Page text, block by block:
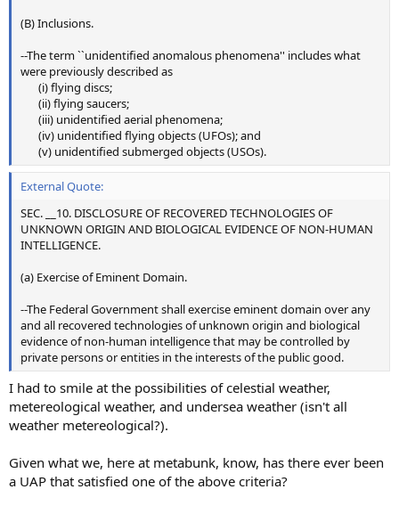
(B) Inclusions.
--The term ``unidentified anomalous phenomena'' includes what
were previously described as
(i) flying discs;​
(ii) flying saucers;​
(iii) unidentified aerial phenomena;​
(iv) unidentified flying objects (UFOs); and​
(v) unidentified submerged objects (USOs).​
External Quote:
SEC. __10. DISCLOSURE OF RECOVERED TECHNOLOGIES OF
UNKNOWN ORIGIN AND BIOLOGICAL EVIDENCE OF NON-HUMAN
INTELLIGENCE.
(a) Exercise of Eminent Domain.
--The Federal Government shall exercise eminent domain over any
and all recovered technologies of unknown origin and biological
evidence of non-human intelligence that may be controlled by
private persons or entities in the interests of the public good.
I had to smile at the possibilities of celestial weather,
metereological weather, and undersea weather (isn't all
weather metereological?).
Given what we, here at metabunk, know, has there ever been
a UAP that satisfied one of the above criteria?